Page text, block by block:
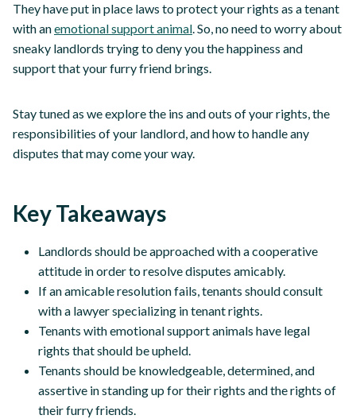
They have put in place laws to protect your rights as a tenant
with anemotional support animal. So, no need to worry about
sneaky landlords trying to deny you the happiness and
support that your furry friend brings.
Stay tuned as we explore the ins and outs of your rights, the
responsibilities of your landlord, and how to handle any
disputes that may come your way.
Key Takeaways
Landlords should be approached with a cooperative
attitude in order to resolve disputes amicably.
If an amicable resolution fails, tenants should consult
with a lawyer specializing in tenant rights.
Tenants with emotional support animals have legal
rights that should be upheld.
Tenants should be knowledgeable, determined, and
assertive in standing up for their rights and the rights of
their furry friends.